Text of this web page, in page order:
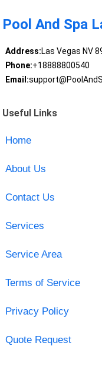
Pool And Spa
Address:Las Vegas NV
Phone:+18888800540
Email:
Useful Links
Home
About Us
Contact Us
Services
Service Area
Terms of Service
Privacy Policy
Quote Request